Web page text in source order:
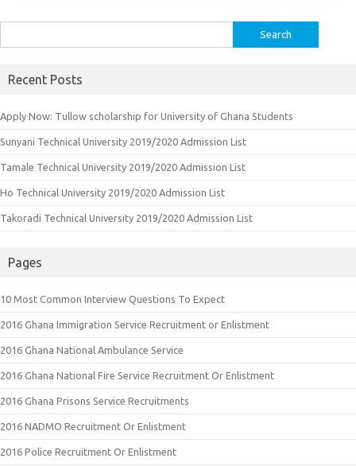
for:
Recent Posts
Apply Now: Tullow scholarship for University of Ghana Students
Sunyani Technical University 2019/2020 Admission List
Tamale Technical University 2019/2020 Admission List
Ho Technical University 2019/2020 Admission List
Takoradi Technical University 2019/2020 Admission List
Pages
10 Most Common Interview Questions To Expect
2016 Ghana Immigration Service Recruitment or Enlistment
2016 Ghana National Ambulance Service
2016 Ghana National Fire Service Recruitment Or Enlistment
2016 Ghana Prisons Service Recruitments
2016 NADMO Recruitment Or Enlistment
2016 Police Recruitment Or Enlistment